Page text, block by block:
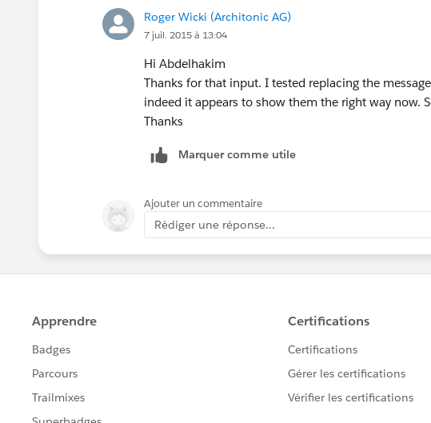
{
    return d.Year()*100 + d.Month();
// Returns the next month of the Integer
private static Integer
return Math.mod(i, 100) == 12 ? i + 89 :
// Returns a 3-character representation of a
map<Integer, String> mapping = new
    {
Roger Wicki (Architonic AG)
7 juil. 2015 à 13:04
Hi Abdelhakim
Thanks for that input. I tested replacing the
indeed it appears to show them the right way now.
Thanks
Marquer comme utile
Ajouter un commentaire
Rédiger une réponse...